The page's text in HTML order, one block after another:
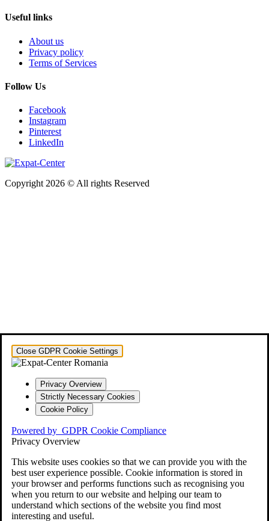
Useful links
About us
Privacy policy
Terms of Services
Follow Us
Facebook
Instagram
Pinterest
LinkedIn
Copyright 2026 © All rights Reserved
Close GDPR Cookie Settings
Privacy Overview
Strictly Necessary Cookies
Cookie Policy
Powered by GDPR Cookie Compliance
Privacy Overview
This website uses cookies so that we can provide you with the
best user experience possible. Cookie information is stored in
your browser and performs functions such as recognising you
when you return to our website and helping our team to
understand which sections of the website you find most
interesting and useful.